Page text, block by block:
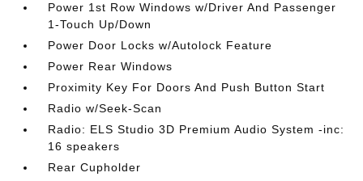
Power 1st Row Windows w/Driver And Passenger
1-Touch Up/Down
Power Door Locks w/Autolock Feature
Power Rear Windows
Proximity Key For Doors And Push Button Start
Radio w/Seek-Scan
Radio: ELS Studio 3D Premium Audio System -inc:
16 speakers
Rear Cupholder